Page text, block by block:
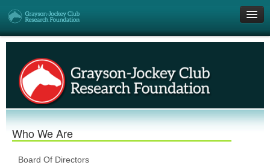
Research Grants
Who We Are
DONATE
Who We Are
Board Of Directors